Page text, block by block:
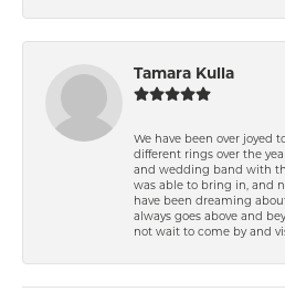
Tamara Kulla
We have been over joyed
different rings over the
and wedding band with
was able to bring in, and
have been dreaming
always goes above and
not wait to come by and